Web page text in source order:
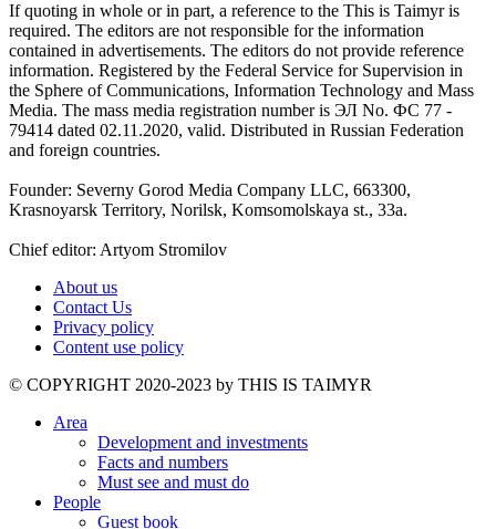
If quoting in whole or in part, a reference to the This is Taimyr is
required. The editors are not responsible for the information
contained in advertisements. The editors do not provide reference
information. Registered by the Federal Service for Supervision in
the Sphere of Communications, Information Technology and Mass
Media. The mass media registration number is ЭЛ No. ФС 77 -
79414 dated 02.11.2020, valid. Distributed in Russian Federation
and foreign countries.
Founder: Severny Gorod Media Company LLC, 663300,
Krasnoyarsk Territory, Norilsk, Komsomolskaya st., 33a.
Chief editor: Artyom Stromilov
About us
Contact Us
Privacy policy
Content use policy
©️ COPYRIGHT 2020-2023 by THIS IS TAIMYR
Area
Development and investments
Facts and numbers
Must see and must do
People
Guest book